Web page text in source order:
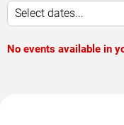
Select dates...
No events available in